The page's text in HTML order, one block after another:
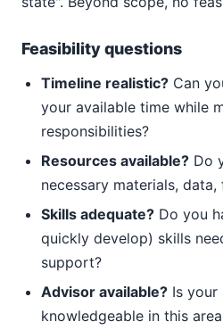
Feasibility questions
Timeline realistic? Can
your available time while
responsibilities?
Resources available? Do
necessary materials,
Skills adequate? Do you
quickly develop) skills
support?
Advisor available? Is your
knowledgeable in this